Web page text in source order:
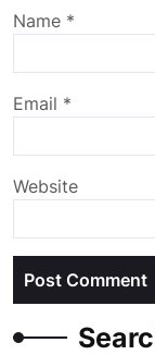
Name *
Email *
Website